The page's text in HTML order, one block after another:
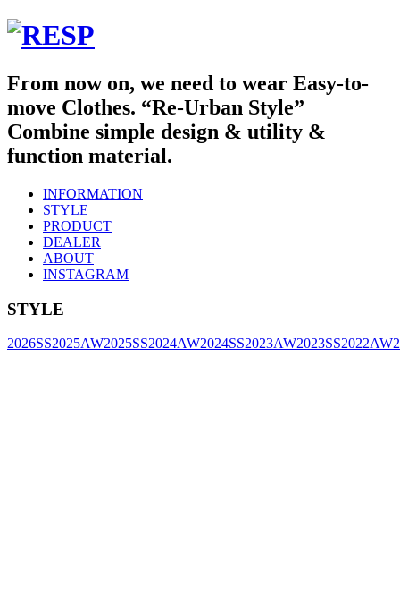
From now on, we need to wear Easy-to-
move Clothes. “Re-Urban Style”
Combine simple design & utility &
function material.
INFORMATION
STYLE
PRODUCT
DEALER
ABOUT
INSTAGRAM
STYLE
2026SS2025AW2025SS2024AW2024SS2023AW2023SS2022AW